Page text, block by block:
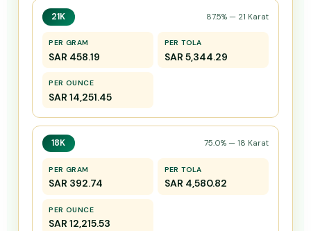
21K 87.5% — 21 Karat
PER GRAM
SAR 458.19
PER TOLA
SAR 5,344.29
PER OUNCE
SAR 14,251.45
18K 75.0% — 18 Karat
PER GRAM
SAR 392.74
PER TOLA
SAR 4,580.82
PER OUNCE
SAR 12,215.53